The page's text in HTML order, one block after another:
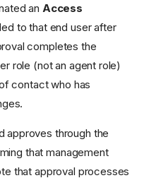
an Access
to that end user after
completes the
role (not an agent role)
contact who has
approves through the
that management
that approval processes